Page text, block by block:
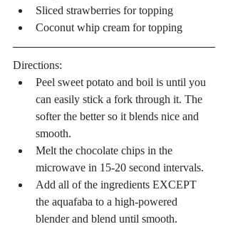
Sliced strawberries for topping
Coconut whip cream for topping
Directions:
Peel sweet potato and boil is until you
can easily stick a fork through it. The
softer the better so it blends nice and
smooth.
Melt the chocolate chips in the
microwave in 15-20 second intervals.
Add all of the ingredients EXCEPT
the aquafaba to a high-powered
blender and blend until smooth.